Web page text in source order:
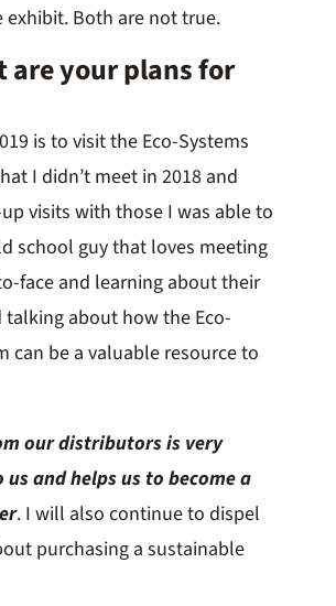
exhibit. Both are not true.
are your plans for
is to visit the Eco-Systems
I didn’t meet in 2018 and
visits with those I was able to
school guy that loves meeting
face and learning about their
talking about how the Eco-
can be a valuable resource to
our distributors is very
and helps us to become a
. I will also continue to dispel
purchasing a sustainable